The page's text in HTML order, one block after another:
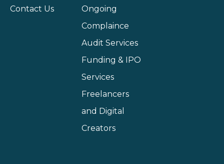
Contact Us
Ongoing
Complaince
Audit Services
Funding & IPO
Services
Freelancers
and Digital
Creators